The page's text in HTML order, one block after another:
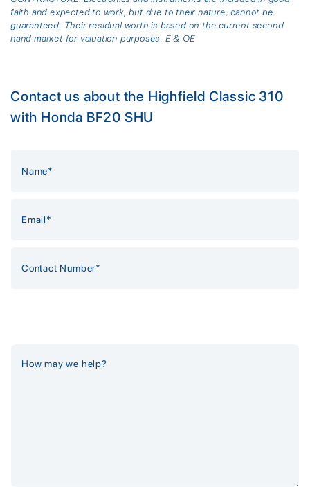
faith and expected to work, but due to their nature, cannot be
guaranteed. Their residual worth is based on the current second
hand market for valuation purposes. E & OE
Contact us about the Highfield Classic 310
with Honda BF20 SHU